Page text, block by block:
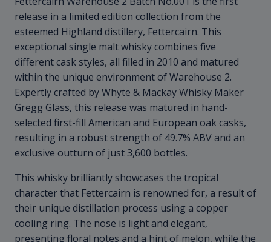
release in a limited edition collection from the
esteemed Highland distillery, Fettercairn. This
exceptional single malt whisky combines five
different cask styles, all filled in 2010 and matured
within the unique environment of Warehouse 2.
Expertly crafted by Whyte & Mackay Whisky Maker
Gregg Glass, this release was matured in hand-
selected first-fill American and European oak casks,
resulting in a robust strength of 49.7% ABV and an
exclusive outturn of just 3,600 bottles.
This whisky brilliantly showcases the tropical
character that Fettercairn is renowned for, a result of
their unique distillation process using a copper
cooling ring. The nose is light and elegant,
presenting floral notes and a hint of melon, while the